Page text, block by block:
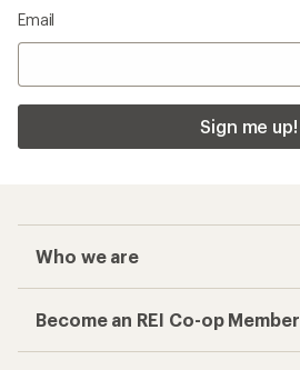
Email
Sign me up!
Who we are
Become an REI Co-op Member